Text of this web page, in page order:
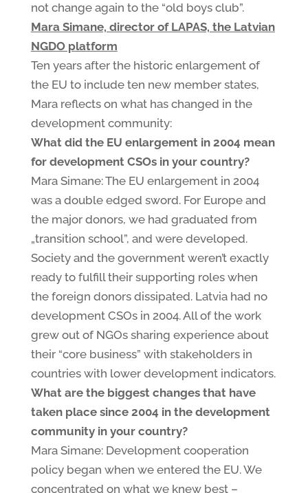
not change again to the “old boys club”.
Mara Simane, director of LAPAS, the Latvian
NGDO platform
Ten years after the historic enlargement of
the EU to include ten new member states,
Mara reflects on what has changed in the
development community:
What did the EU enlargement in 2004 mean
for development CSOs in your country?
Mara Simane: The EU enlargement in 2004
was a double edged sword. For Europe and
the major donors, we had graduated from
„transition school”, and were developed.
Society and the government weren’t exactly
ready to fulfill their supporting roles when
the foreign donors dissipated. Latvia had no
development CSOs in 2004. All of the work
grew out of NGOs sharing experience about
their “core business” with stakeholders in
countries with lower development indicators.
What are the biggest changes that have
taken place since 2004 in the development
community in your country?
Mara Simane: Development cooperation
policy began when we entered the EU. We
concentrated on what we knew best –